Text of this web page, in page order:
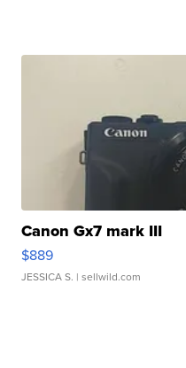
Canon Gx7 mark III
$889
JESSICA S. | sellwild.com